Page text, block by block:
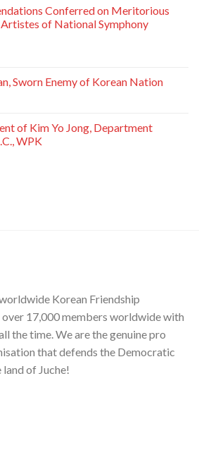
Conferred on Meritorious
of National Symphony
Sworn Enemy of Korean Nation
of Kim Yo Jong, Department
WPK
Korean Friendship
17,000 members worldwide with
the time. We are the genuine pro
that defends the Democratic
of Juche!